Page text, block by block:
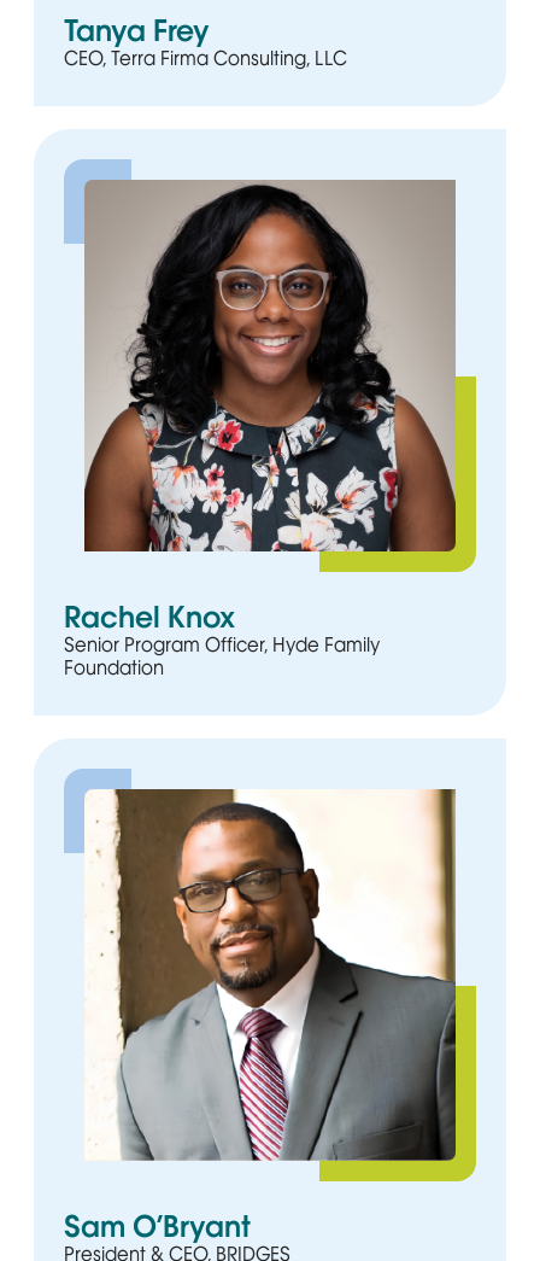
Tanya Frey
CEO, Terra Firma Consulting, LLC
Rachel Knox
Senior Program Officer, Hyde Family
Foundation
Sam O’Bryant
President & CEO, BRIDGES